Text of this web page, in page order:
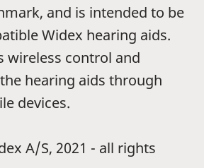
and is intended to be
Widex hearing aids.
wireless control and
hearing aids through
devices.
A/S, 2021 - all rights